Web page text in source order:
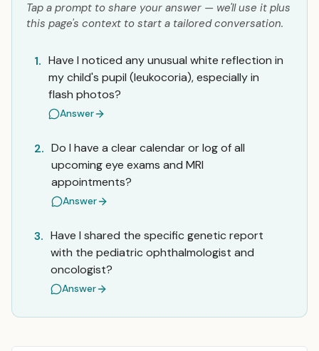
Tap a prompt to share your answer — we'll use it plus
this page's context to start a tailored conversation.
1. Have I noticed any unusual white reflection in
my child's pupil (leukocoria), especially in
flash photos?
Answer
2. Do I have a clear calendar or log of all
upcoming eye exams and MRI
appointments?
Answer
3. Have I shared the specific genetic report
with the pediatric ophthalmologist and
oncologist?
Answer